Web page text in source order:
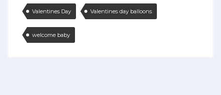
Valentines Day Valentines day balloons
welcome baby